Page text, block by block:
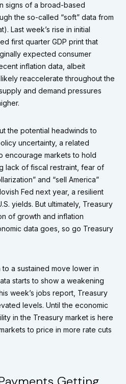
signs of a broad-based
the so-called “soft” data from
Last week’s rise in initial
first quarter GDP print that
expected consumer
inflation data, albeit
reaccelerate throughout the
and demand pressures
the potential headwinds to
uncertainty, a related
encourage markets to hold
lack of fiscal restraint, fear of
and “sell America”
Fed next year, a resilient
yields. But ultimately, Treasury
of growth and inflation
data goes, so go Treasury
a sustained move lower in
starts to show a weakening
week’s jobs report, Treasury
levels. Until the economic
in the Treasury market is here
to price in more rate cuts